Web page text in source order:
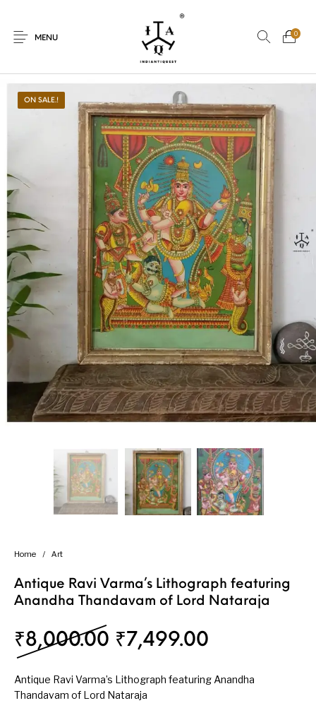
MENU
0
On Sale.! Dolls Kitchen
Woods Art Bohemian
Decor Vasthu
ON SALE.!
Home / Art
Antique Ravi Varma’s Lithograph featuring
Anandha Thandavam of Lord Nataraja
₹8,000.00 Original price was:
₹7,499.00
Antique Ravi Varma’s Lithograph featuring Anandha
Thandavam of Lord Nataraja